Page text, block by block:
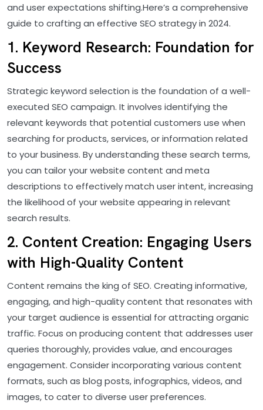
and user expectations shifting.Here’s a comprehensive
guide to crafting an effective SEO strategy in 2024.
1. Keyword Research: Foundation for
Success
Strategic keyword selection is the foundation of a well-
executed SEO campaign. It involves identifying the
relevant keywords that potential customers use when
searching for products, services, or information related
to your business. By understanding these search terms,
you can tailor your website content and meta
descriptions to effectively match user intent, increasing
the likelihood of your website appearing in relevant
search results.
2. Content Creation: Engaging Users
with High-Quality Content
Content remains the king of SEO. Creating informative,
engaging, and high-quality content that resonates with
your target audience is essential for attracting organic
traffic. Focus on producing content that addresses user
queries thoroughly, provides value, and encourages
engagement. Consider incorporating various content
formats, such as blog posts, infographics, videos, and
images, to cater to diverse user preferences.